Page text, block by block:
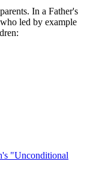
In a Father's
led by example
"Unconditional